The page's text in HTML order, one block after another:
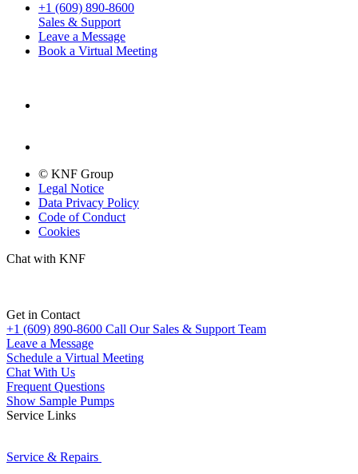
+1 (609) 890-8600
Sales & Support
Leave a Message
Book a Virtual Meeting
© KNF Group
Legal Notice
Data Privacy Policy
Code of Conduct
Cookies
Chat with KNF
Get in Contact
+1 (609) 890-8600 Call Our Sales & Support Team
Leave a Message
Schedule a Virtual Meeting
Chat With Us
Frequent Questions
Show Sample Pumps
Service Links
Service & Repairs